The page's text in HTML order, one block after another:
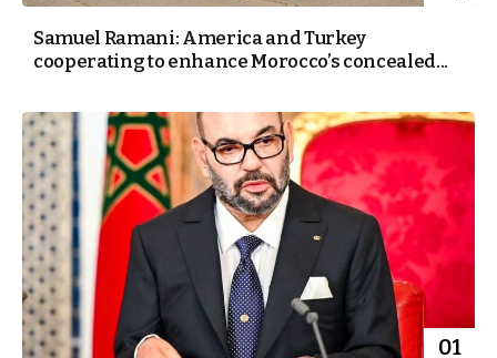
Samuel Ramani: America and Turkey
cooperating to enhance Morocco’s concealed...
01